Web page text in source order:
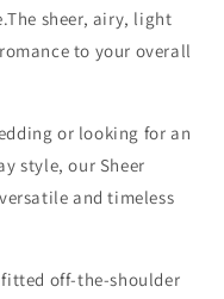
sheer, airy, light
to your overall
or looking for an
style, our Sheer
and timeless
off-the-shoulder